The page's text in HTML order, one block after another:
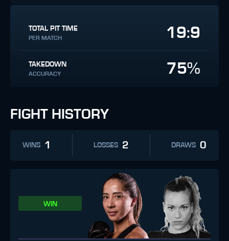
TOTAL PIT TIME
PER MATCH 19:9
TAKEDOWN
ACCURACY 75%
FIGHT HISTORY
WINS 1 LOSSES 2 DRAWS 0
WIN